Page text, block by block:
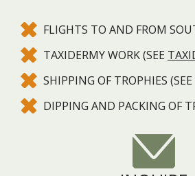
FLIGHTS TO AND FROM
TAXIDERMY WORK (SEE
SHIPPING OF TROPHIES
DIPPING AND PACKING OF